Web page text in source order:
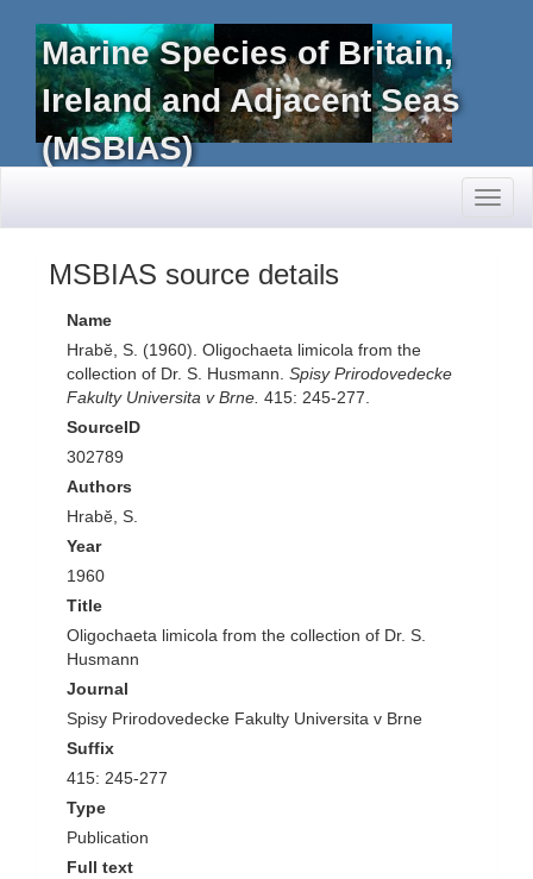
Marine Species of Britain,
Ireland and Adjacent Seas
(MSBIAS)
MSBIAS source details
Name
Hrabĕ, S. (1960). Oligochaeta limicola from the
collection of Dr. S. Husmann. Spisy Prirodovedecke
Fakulty Universita v Brne. 415: 245-277.
SourceID
302789
Authors
Hrabĕ, S.
Year
1960
Title
Oligochaeta limicola from the collection of Dr. S.
Husmann
Journal
Spisy Prirodovedecke Fakulty Universita v Brne
Suffix
415: 245-277
Type
Publication
Full text